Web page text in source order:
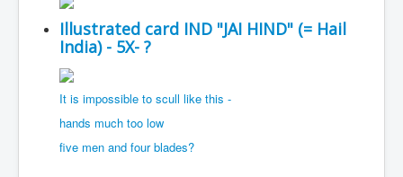
Illustrated card IND "JAI HIND" (= Hail
India) - 5X- ?
It is impossible to scull like this -
hands much too low
five men and four blades?